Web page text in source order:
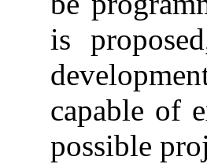
is
capable of
possible